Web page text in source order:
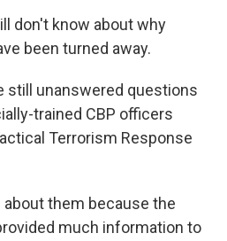
don't know about why
been turned away.
still unanswered questions
trained CBP officers
Terrorism Response
them because the
much information to